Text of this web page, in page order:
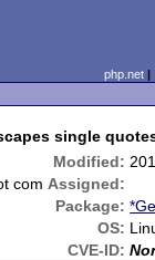
php.net
single
Modified:
com Assigned:
Package:
OS:
CVE-ID: